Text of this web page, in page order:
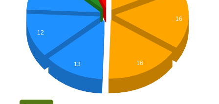
16
12
13 16